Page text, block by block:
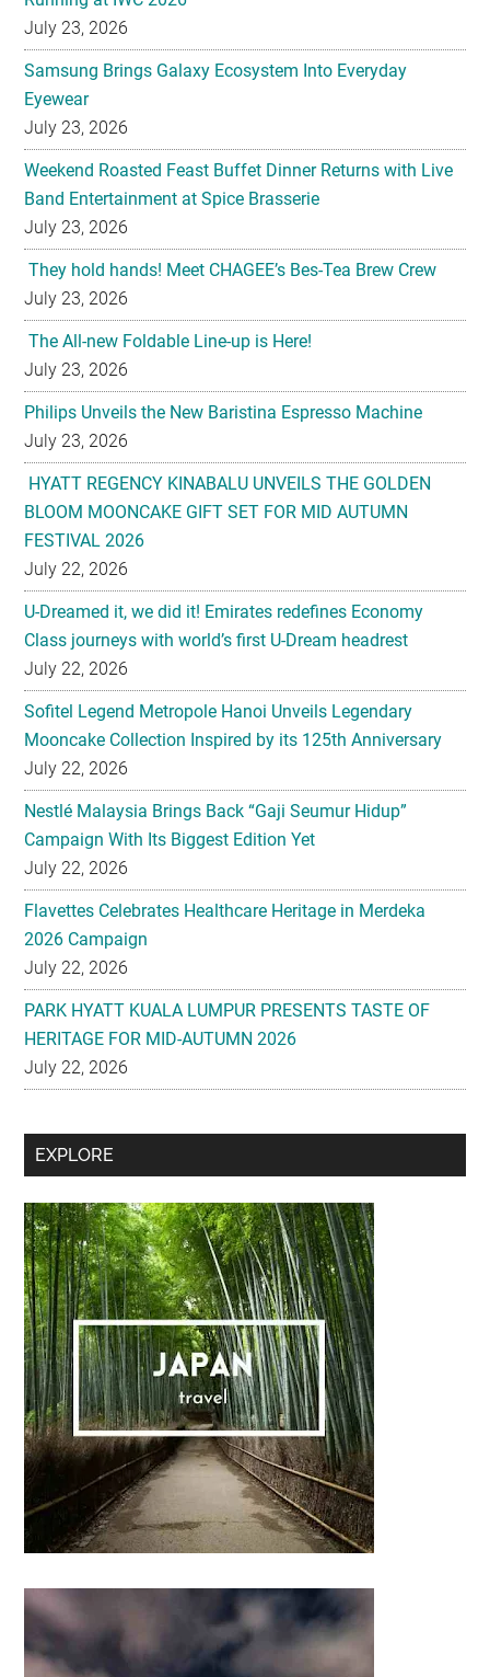
Eyewear
July 23, 2026
Weekend Roasted Feast Buffet Dinner Returns with Live
Band Entertainment at Spice Brasserie
July 23, 2026
They hold hands! Meet CHAGEE’s Bes-Tea Brew Crew
July 23, 2026
The All-new Foldable Line-up is Here!
July 23, 2026
Philips Unveils the New Baristina Espresso Machine
July 23, 2026
HYATT REGENCY KINABALU UNVEILS THE GOLDEN
BLOOM MOONCAKE GIFT SET FOR MID AUTUMN
FESTIVAL 2026
July 22, 2026
U-Dreamed it, we did it! Emirates redefines Economy
Class journeys with world’s first U-Dream headrest
July 22, 2026
Sofitel Legend Metropole Hanoi Unveils Legendary
Mooncake Collection Inspired by its 125th Anniversary
July 22, 2026
Nestlé Malaysia Brings Back “Gaji Seumur Hidup”
Campaign With Its Biggest Edition Yet
July 22, 2026
Flavettes Celebrates Healthcare Heritage in Merdeka
2026 Campaign
July 22, 2026
PARK HYATT KUALA LUMPUR PRESENTS TASTE OF
HERITAGE FOR MID-AUTUMN 2026
July 22, 2026
Secondary
EXPLORE